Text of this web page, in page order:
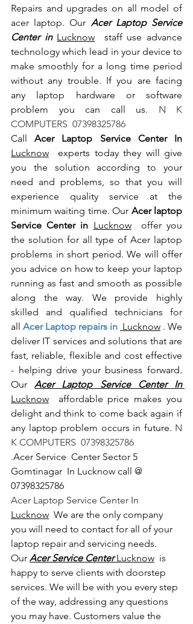
Repairs and upgrades on all model of
acer laptop. Our Acer Laptop Service
Center in Lucknow staff use advance
technology which lead in your device to
make smoothly for a long time period
without any trouble. If you are facing
any laptop hardware or software
problem you can call us. N K
COMPUTERS  07398325786
Call
Lucknow experts today they will give
you the solution according to your
need and problems, so that you will
experience quality service at the
minimum waiting time. Our Acer laptop
Service Center in Lucknow offer you
the solution for all type of Acer laptop
problems in short period. We will offer
you advice on how to keep your laptop
running as fast and smooth as possible
along the way. We provide highly
skilled and qualified technicians for
all
Acer Laptop repairs in Lucknow . We
deliver IT services and solutions that are
fast, reliable, flexible and cost effective
- helping drive your business forward.
Our
Acer Laptop Service Center In
Lucknow affordable price makes you
delight and think to come back again if
any laptop problem occurs in future. N
K COMPUTERS  07398325786
.Acer Service  Center Sector 5
Gomtinagar  In Lucknow call @
07398325786
Acer Laptop Service Center In
Lucknow We are the only company
you will need to contact for all of your
laptop repair and servicing needs.
Our Acer Service Center Lucknow is
happy to serve clients with doorstep
services. We will be with you every step
of the way, addressing any questions
you may have. Customers value the